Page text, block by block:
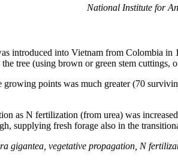
National Institute for
introduced into Vietnam from Colombia
tree (using brown or green stem
points was much greater (70
as N fertilization (from urea) was
supplying fresh forage also in the
gigantea, vegetative propagation, N